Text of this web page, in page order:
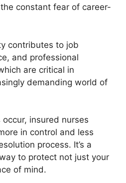
constant fear of career-
contributes to job
and professional
are critical in
demanding world of
insured nurses
in control and less
process. It’s a
to protect not just your
of mind.